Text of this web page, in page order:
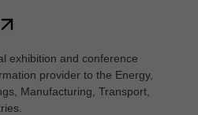
exhibition and conference
provider to the Energy,
Manufacturing, Transport,